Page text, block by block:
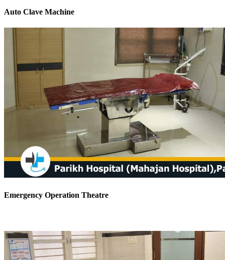
Auto Clave Machine
Emergency Operation Theatre